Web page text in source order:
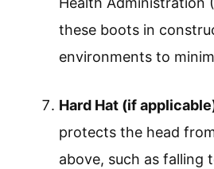
these boots in
environments to
Hard Hat (if
protects the head
above, such as falling